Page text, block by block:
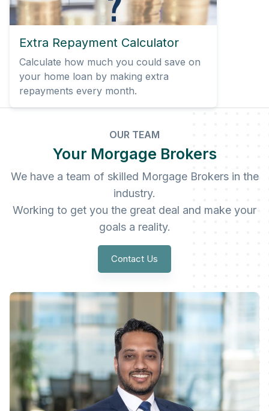
Extra Repayment Calculator
Calculate how much you could save on
your home loan by making extra
repayments every month.
OUR TEAM
Your Morgage Brokers
We have a team of skilled Morgage Brokers in the
industry.
Working to get you the great deal and make your
goals a reality.
Contact Us